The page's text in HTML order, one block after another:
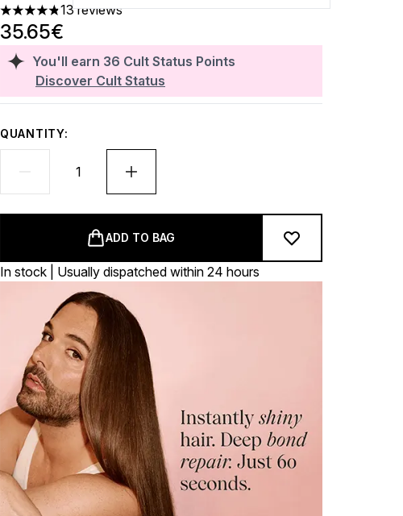
4.85 stars out of a maximum of 5
13 reviews
You'll earn 36 Cult Status Points
Discover Cult Status
35.65€
QUANTITY:
ADD TO BAG
In stock | Usually dispatched within 24 hours